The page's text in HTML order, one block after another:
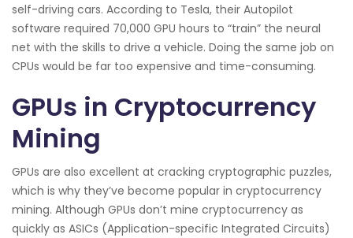
self-driving cars. According to Tesla, their Autopilot
software required 70,000 GPU hours to “train” the neural
net with the skills to drive a vehicle. Doing the same job on
CPUs would be far too expensive and time-consuming.
GPUs in Cryptocurrency
Mining
GPUs are also excellent at cracking cryptographic puzzles,
which is why they’ve become popular in cryptocurrency
mining. Although GPUs don’t mine cryptocurrency as
quickly as ASICs (Application-specific Integrated Circuits)